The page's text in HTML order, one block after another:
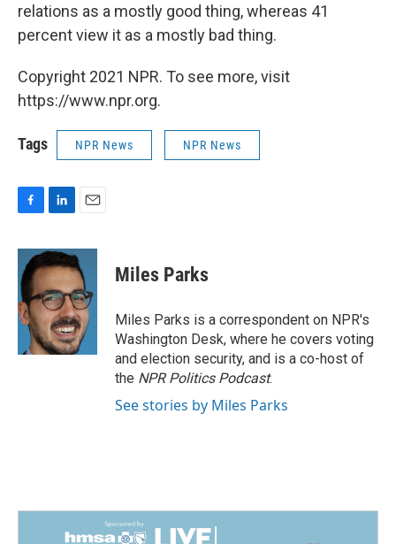
relations as a mostly good thing, whereas 41
percent view it as a mostly bad thing.
Copyright 2021 NPR. To see more, visit
https://www.npr.org.
Tags NPR News NPR News
c
e
b
o
o
k
n
k
e
d
I
n
a
i
l
Miles Parks
Miles Parks is a correspondent on NPR's
Washington Desk, where he covers voting
and election security, and is a co-host of
the NPR Politics Podcast.
See stories by Miles Parks